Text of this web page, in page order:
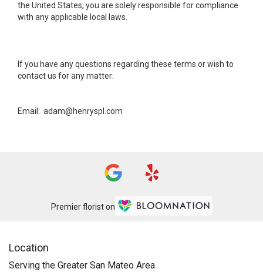
the United States, you are solely responsible for compliance
with any applicable local laws.
If you have any questions regarding these terms or wish to
contact us for any matter:
Email: adam@henryspl.com
Premier florist on
Location
Serving the Greater San Mateo Area